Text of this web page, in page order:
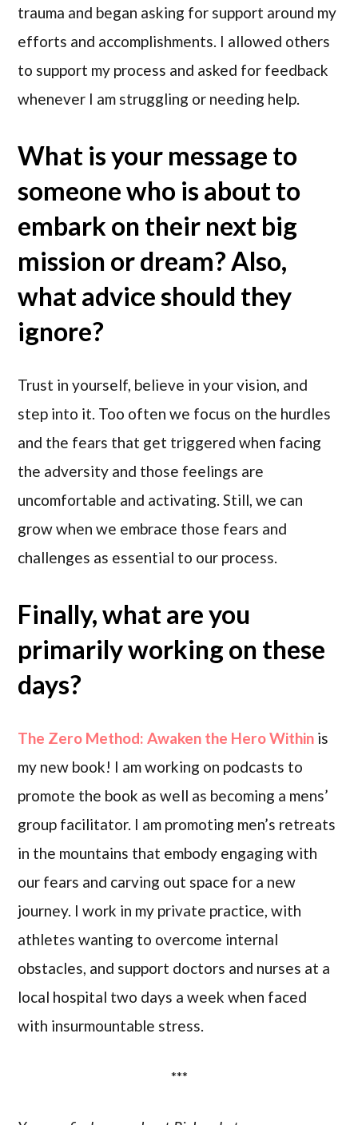
trauma and began asking for support around my
efforts and accomplishments. I allowed others
to support my process and asked for feedback
whenever I am struggling or needing help.
What is your message to
someone who is about to
embark on their next big
mission or dream? Also,
what advice should they
ignore?
Trust in yourself, believe in your vision, and
step into it. Too often we focus on the hurdles
and the fears that get triggered when facing
the adversity and those feelings are
uncomfortable and activating. Still, we can
grow when we embrace those fears and
challenges as essential to our process.
Finally, what are you
primarily working on these
days?
The Zero Method: Awaken the Hero Within is
my new book! I am working on podcasts to
promote the book as well as becoming a mens’
group facilitator. I am promoting men’s retreats
in the mountains that embody engaging with
our fears and carving out space for a new
journey. I work in my private practice, with
athletes wanting to overcome internal
obstacles, and support doctors and nurses at a
local hospital two days a week when faced
with insurmountable stress.
***